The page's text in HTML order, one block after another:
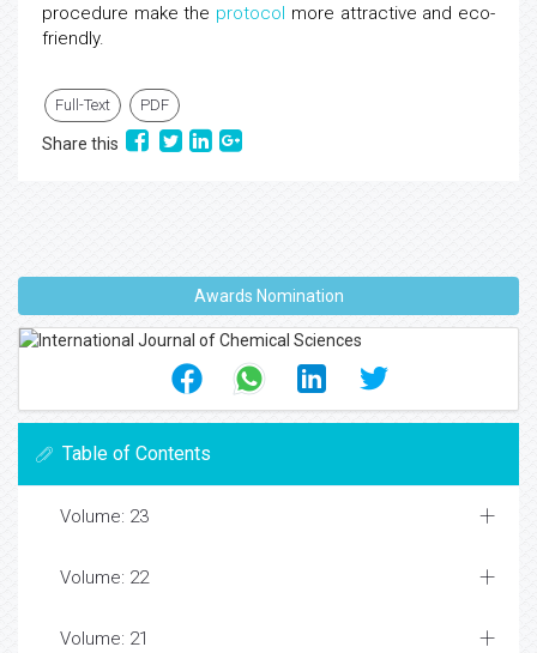
procedure make the protocol more attractive and eco-
friendly.
Full-Text PDF
Share this
Awards Nomination
Table of Contents
Volume: 23
Volume: 22
Volume: 21